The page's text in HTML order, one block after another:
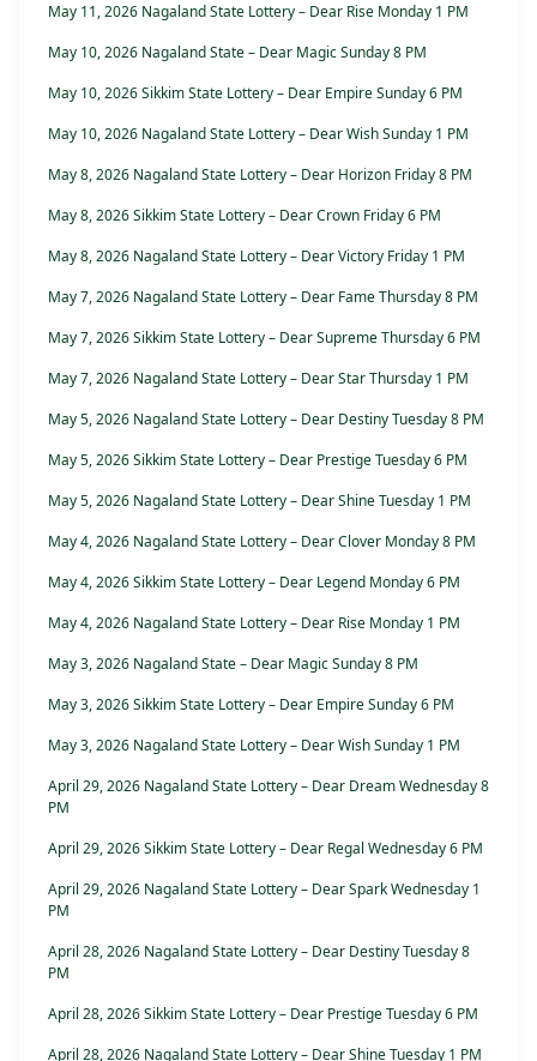
May 11, 2026 Nagaland State Lottery – Dear Rise Monday 1 PM
May 10, 2026 Nagaland State – Dear Magic Sunday 8 PM
May 10, 2026 Sikkim State Lottery – Dear Empire Sunday 6 PM
May 10, 2026 Nagaland State Lottery – Dear Wish Sunday 1 PM
May 8, 2026 Nagaland State Lottery – Dear Horizon Friday 8 PM
May 8, 2026 Sikkim State Lottery – Dear Crown Friday 6 PM
May 8, 2026 Nagaland State Lottery – Dear Victory Friday 1 PM
May 7, 2026 Nagaland State Lottery – Dear Fame Thursday 8 PM
May 7, 2026 Sikkim State Lottery – Dear Supreme Thursday 6 PM
May 7, 2026 Nagaland State Lottery – Dear Star Thursday 1 PM
May 5, 2026 Nagaland State Lottery – Dear Destiny Tuesday 8 PM
May 5, 2026 Sikkim State Lottery – Dear Prestige Tuesday 6 PM
May 5, 2026 Nagaland State Lottery – Dear Shine Tuesday 1 PM
May 4, 2026 Nagaland State Lottery – Dear Clover Monday 8 PM
May 4, 2026 Sikkim State Lottery – Dear Legend Monday 6 PM
May 4, 2026 Nagaland State Lottery – Dear Rise Monday 1 PM
May 3, 2026 Nagaland State – Dear Magic Sunday 8 PM
May 3, 2026 Sikkim State Lottery – Dear Empire Sunday 6 PM
May 3, 2026 Nagaland State Lottery – Dear Wish Sunday 1 PM
April 29, 2026 Nagaland State Lottery – Dear Dream Wednesday 8
PM
April 29, 2026 Sikkim State Lottery – Dear Regal Wednesday 6 PM
April 29, 2026 Nagaland State Lottery – Dear Spark Wednesday 1
PM
April 28, 2026 Nagaland State Lottery – Dear Destiny Tuesday 8
PM
April 28, 2026 Sikkim State Lottery – Dear Prestige Tuesday 6 PM
April 28, 2026 Nagaland State Lottery – Dear Shine Tuesday 1 PM